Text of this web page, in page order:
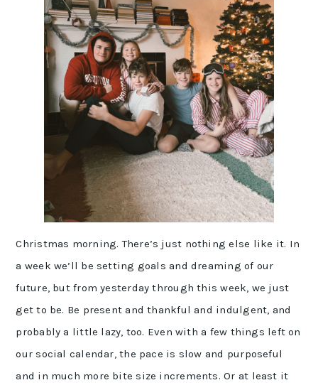
Christmas morning. There’s just nothing else like it. In
a week we’ll be setting goals and dreaming of our
future, but from yesterday through this week, we just
get to be. Be present and thankful and indulgent, and
probably a little lazy, too. Even with a few things left on
our social calendar, the pace is slow and purposeful
and in much more bite size increments. Or at least it